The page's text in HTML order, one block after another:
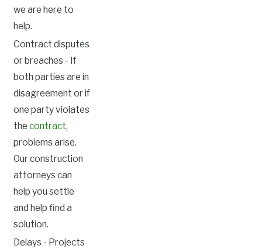
we are here to
help.
Contract disputes
or breaches - If
both parties are in
disagreement or if
one party violates
thecontract,
problems arise.
Our construction
attorneys can
help you settle
and help find a
solution.
Delays - Projects